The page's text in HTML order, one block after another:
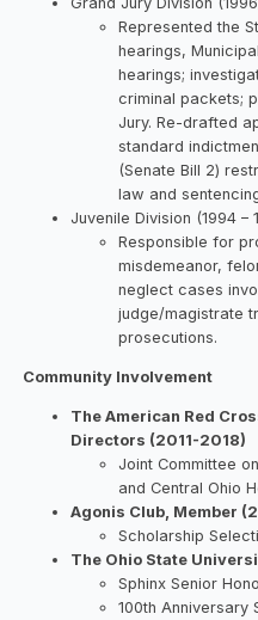
Represented the
hearings,
hearings;
criminal packets;
Jury. Re-drafted
standard
(Senate Bill 2)
law and
Juvenile Division (1994 –
Responsible for
misdemeanor,
neglect cases
judge/magistrate
prosecutions.
Community Involvement
The American Red
Directors (2011-2018)
Joint Committee
and Central Ohio
Agonis Club, Member
Scholarship
The Ohio State
Sphinx Senior
100th Anniversary